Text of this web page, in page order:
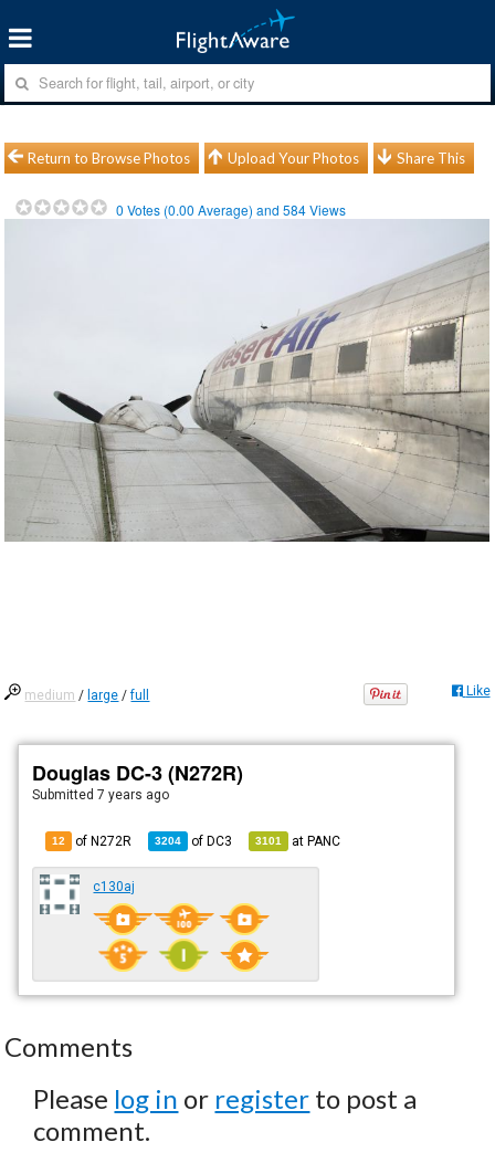
Return to Browse Photos Upload Your Photos Share This
0 Votes (0.00 Average) and584Views
medium / large /full Like
Douglas DC-3 (N272R)
Submitted7 years ago
12 of N272R 3204 ofDC3 3101 atPANC
c130aj
Comments
Please log in or register to post a
comment.